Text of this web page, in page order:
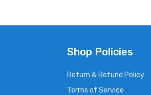
Shop Policies
Return & Refund Policy
Terms of Service